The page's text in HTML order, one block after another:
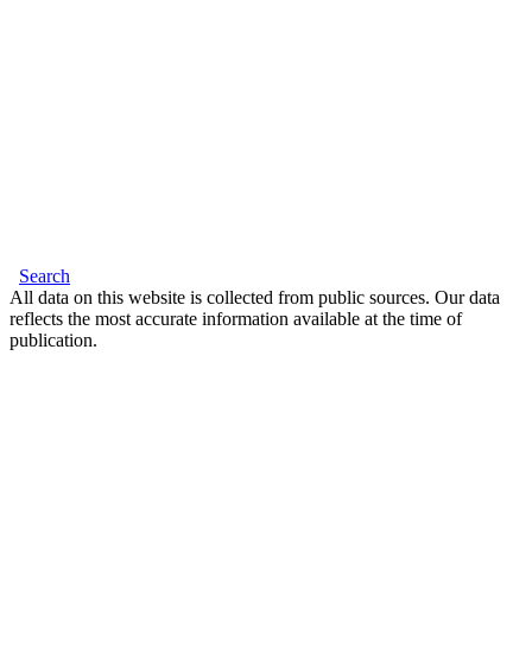
Search
All data on this website is collected from public sources. Our data
reflects the most accurate information available at the time of
publication.